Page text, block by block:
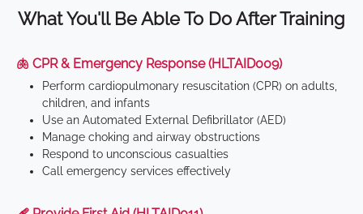
What You'll Be Able To Do After Training
🫁 CPR & Emergency Response (HLTAID009)
Perform cardiopulmonary resuscitation (CPR) on adults,
children, and infants
Use an Automated External Defibrillator (AED)
Manage choking and airway obstructions
Respond to unconscious casualties
Call emergency services effectively